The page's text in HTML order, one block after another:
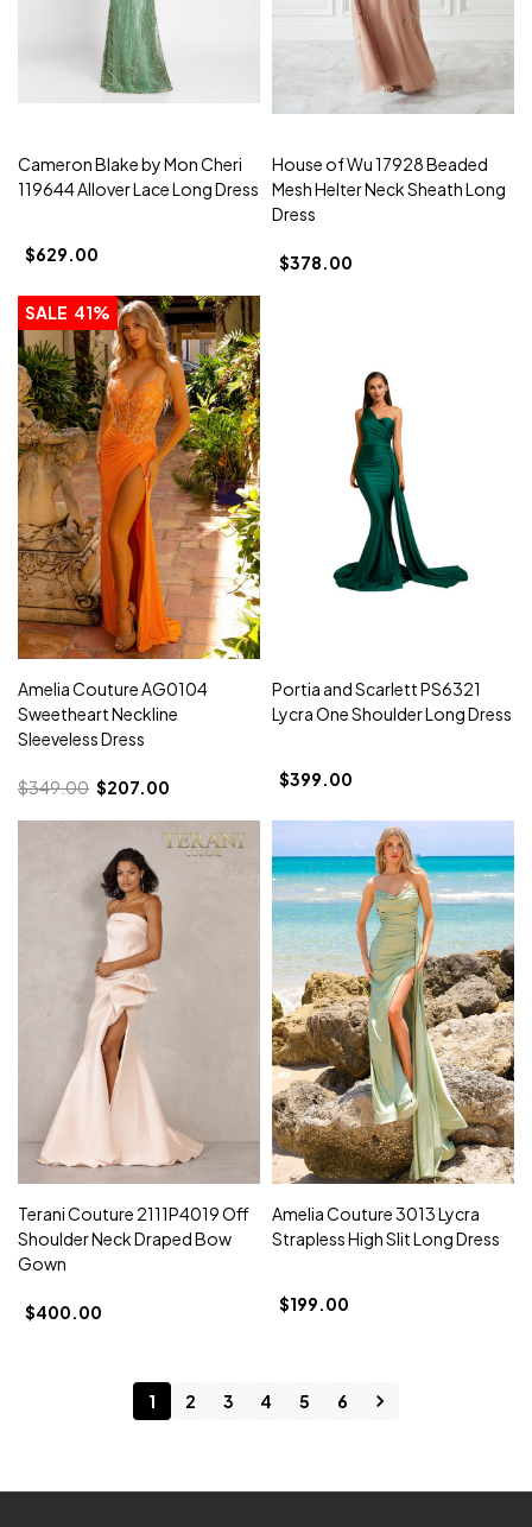
Cameron Blake by Mon Cheri
119644 Allover Lace Long Dress
$629.00
House of Wu 17928 Beaded
Mesh Helter Neck Sheath Long
Dress
$378.00
SALE 41%
Amelia Couture AG0104
Sweetheart Neckline
Sleeveless Dress
$349.00 $207.00
Portia and Scarlett PS6321
Lycra One Shoulder Long Dress
$399.00
Terani Couture 2111P4019 Off
Shoulder Neck Draped Bow
Gown
$400.00
Amelia Couture 3013 Lycra
Strapless High Slit Long Dress
$199.00
1 2 3 4 5 6